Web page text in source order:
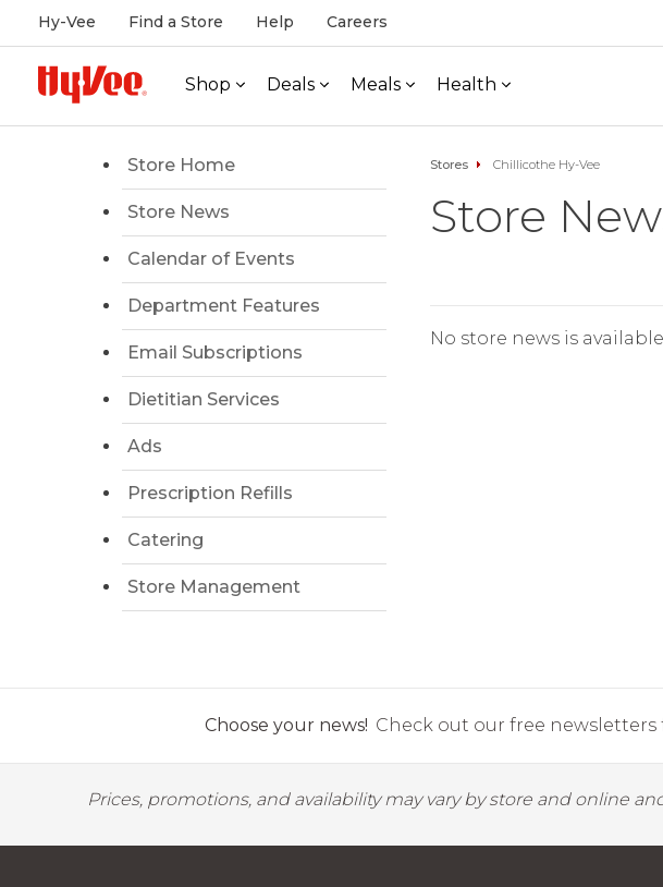
Hy-Vee Find a Store Help Careers
Shop Deals Meals Health
Store Home
Store News
Calendar of Events
Department Features
Email Subscriptions
Dietitian Services
Ads
Prescription Refills
Catering
Store Management
Stores Chillicothe Hy-Vee
Store
No store news is
Choose your news! Check out our free
Prices, promotions, and availability may vary by store and online